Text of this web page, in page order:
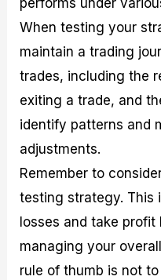
performs under
When testing your
maintain a trading
trades, including the
exiting a trade, and
identify patterns and
adjustments.
Remember to
testing strategy. This
losses and take
managing your
rule of thumb is not